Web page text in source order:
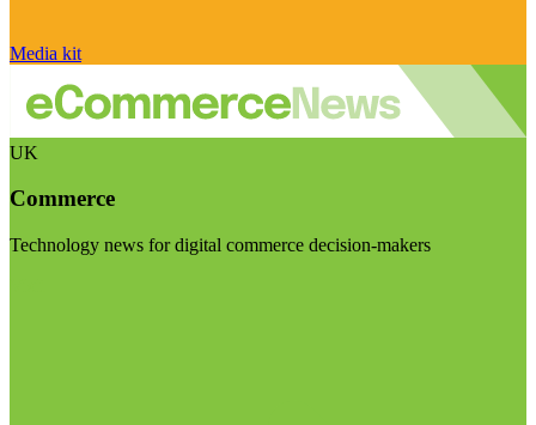
Media kit
UK
Commerce
Technology news for digital commerce decision-makers